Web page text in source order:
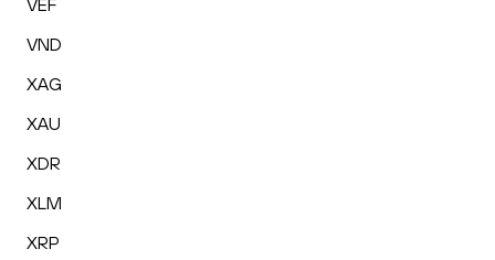
VEF
VND
XAG
XAU
XDR
XLM
XRP